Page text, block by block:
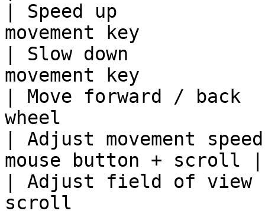
| Speed up
movement key
| Slow down
movement key
| Move forward /
wheel
| Adjust movement
mouse button + scroll |
| Adjust field of
scroll